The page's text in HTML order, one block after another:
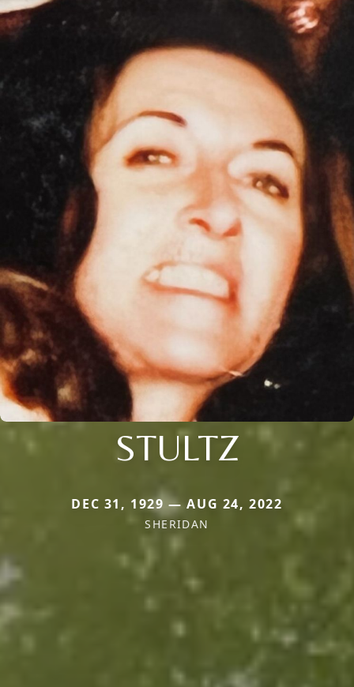
STULTZ
DEC 31, 1929 — AUG 24, 2022
SHERIDAN